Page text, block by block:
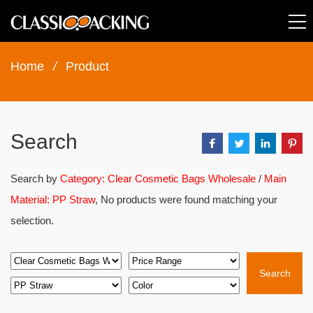
Home / Product
Search
Search by Category: Clear Cosmetic Bags Wholesale / Main
Material: PP Straw, No products were found matching your
selection.
Search